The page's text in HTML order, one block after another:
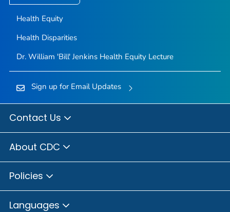
Health Equity
Health Disparities
Dr. William 'Bill' Jenkins Health Equity Lecture
Sign up for Email Updates
Contact Us
About CDC
Policies
Languages